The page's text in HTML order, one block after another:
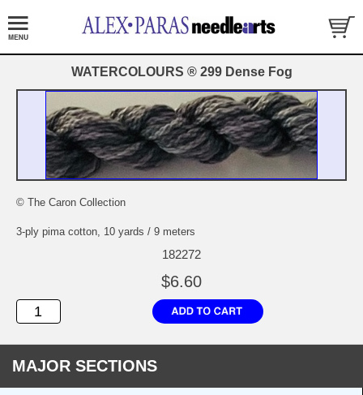
WATERCOLOURS ® 299 Dense Fog
© The Caron Collection
3-ply pima cotton, 10 yards / 9 meters
182272
$6.60
MAJOR SECTIONS